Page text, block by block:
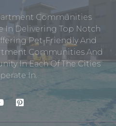
Communities
In Delivering Top Notch
Pet-Friendly And
Communities And
In Each Of The Cities
In.